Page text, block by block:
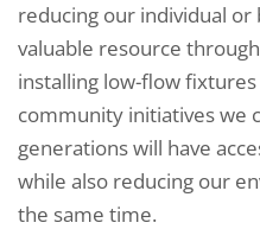
reducing our individual or
valuable resource
installing low-flow
community initiatives we
generations will have
while also reducing our
the same time.